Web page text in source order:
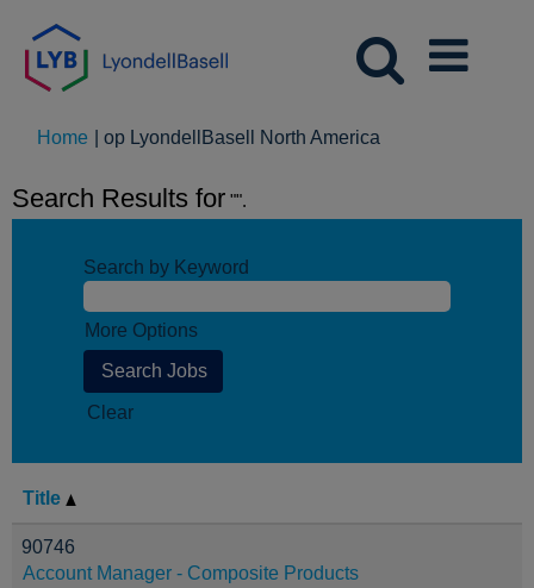
Home op LyondellBasell North America
Search Results for "".
Search by Keyword
More Options
Clear
Title
90746
Account Manager - Composite Products